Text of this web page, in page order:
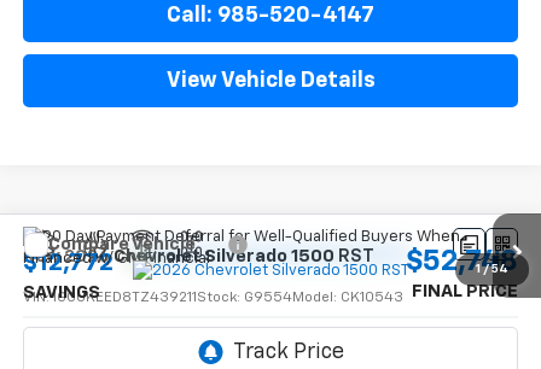
Call: 985-520-4147
View Vehicle Details
1 / 54
New 2026Chevrolet Silverado 1500 RST
VIN:1GCUKEED8TZ439211 Stock: G9554Model: CK10543
$12,772
SAVINGS
$52,748
FINAL PRICE
Compare Vehicle